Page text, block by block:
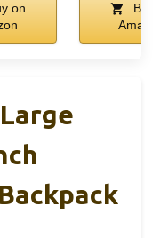
on
Buy
Amazon